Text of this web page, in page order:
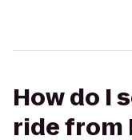
How do I
ride from